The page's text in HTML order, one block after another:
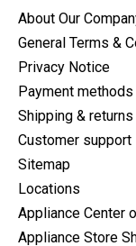
About Our
General Terms &
Privacy Notice
Payment methods
Shipping & returns
Customer support
Sitemap
Locations
Appliance Center
Appliance Store